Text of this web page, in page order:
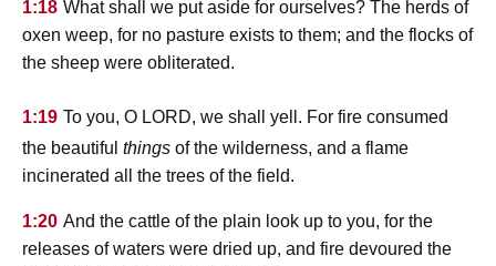
1:18 What shall we put aside for ourselves? The herds of
oxen weep, for no pasture exists to them; and the flocks of
the sheep were obliterated.
1:19 To you, O lord, we shall yell. For fire consumed
the beautiful things of the wilderness, and a flame
incinerated all the trees of the field.
1:20 And the cattle of the plain look up to you, for the
releases of waters were dried up, and fire devoured the